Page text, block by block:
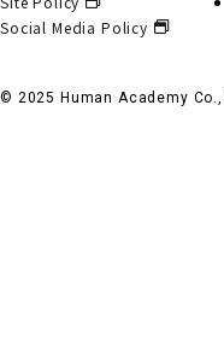
Social Media Policy
© 2025 Human Academy